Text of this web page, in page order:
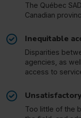
The Québec
Canadian
Inequitable
Disparities
agencies, as
access to
Too little of the